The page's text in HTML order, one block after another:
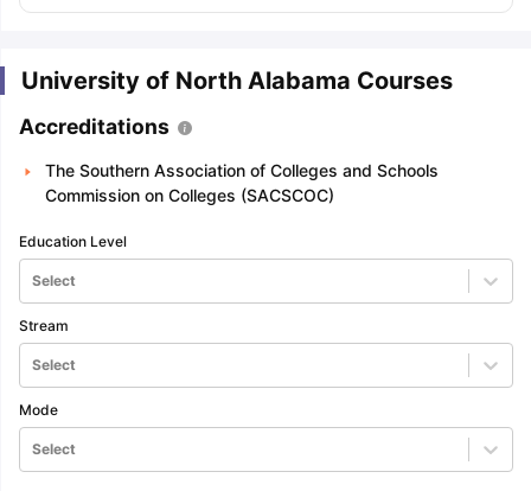
University of North Alabama Courses
Accreditations
The Southern Association of Colleges and Schools
Commission on Colleges (SACSCOC)
Education Level
Select
Stream
Select
Mode
Select